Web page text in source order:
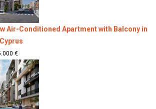
Air-Conditioned Apartment with Balcony in
€